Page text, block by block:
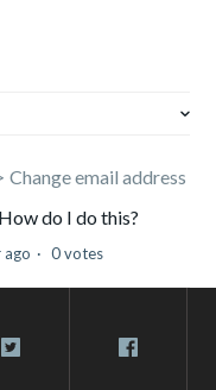
Change email address
do I do this?
ago 0 votes